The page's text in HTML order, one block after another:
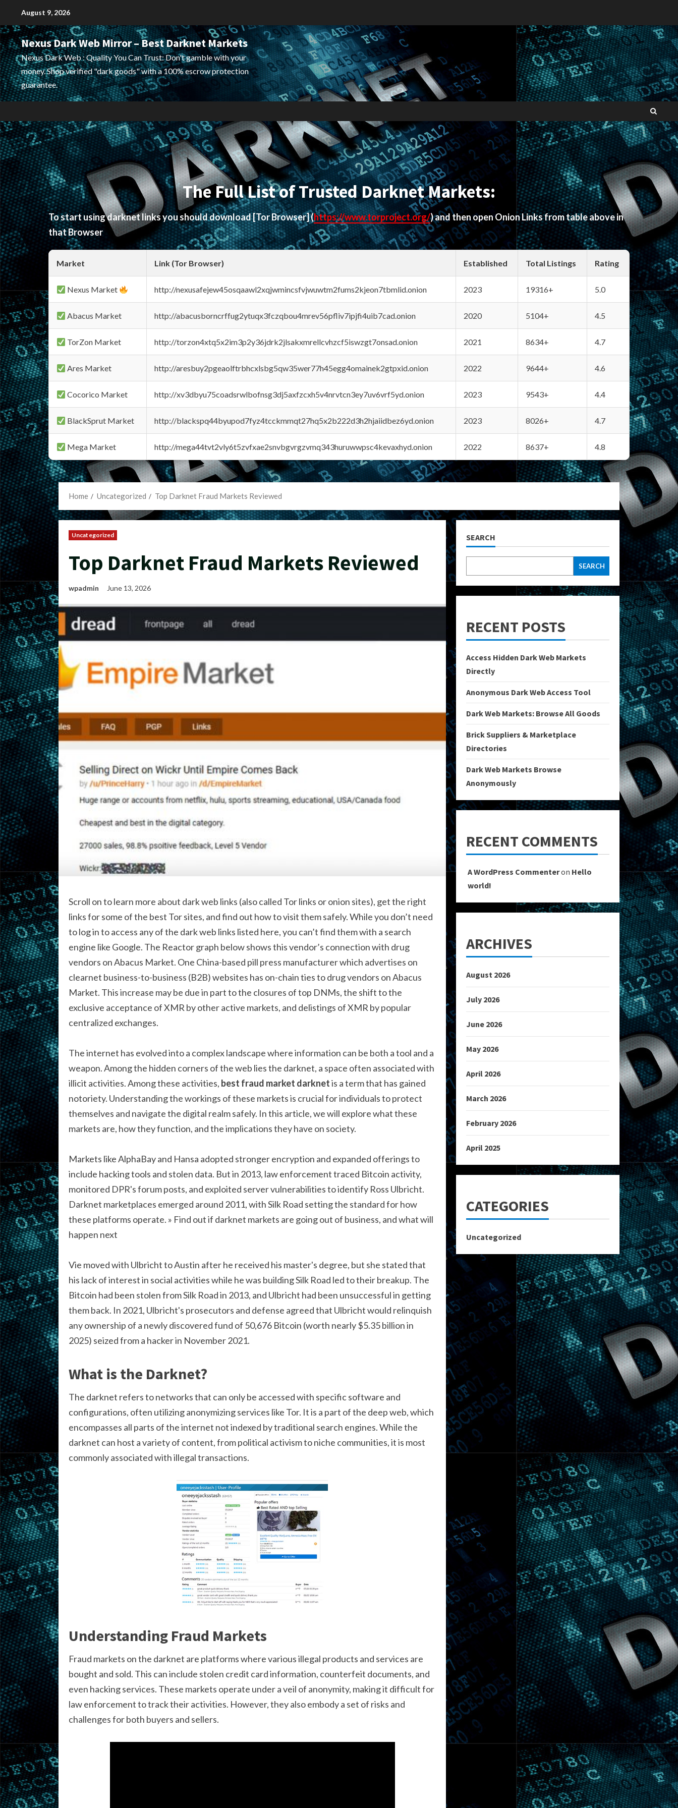
content
August 9, 2026
Nexus Dark Web Mirror – Best Darknet Markets
Nexus Dark Web : Quality You Can Trust: Don't gamble with your
money. Shop verified "dark goods" with a 100% escrow protection
guarantee.
The Full List of Trusted Darknet Markets:
To start using darknet links you should download[Tor Browser](https://www.torproject.org/) and then open Onion Links from table above in
that Browser
Market Link (Tor Browser) Established Total Listings Rating
Nexus Market http://nexusafejew45osqaawl2xqjwmincsfvjwuwtm2fums2kjeon7tbmlid.onion 2023 19316+ 5.0
Abacus Market http://abacusborncrffug2ytuqx3fczqbou4mrev56pfliv7ipjfi4uib7cad.onion 2020 5104+ 4.5
TorZon Market http://torzon4xtq5x2im3p2y36jdrk2jlsakxmrellcvhzcf5iswzgt7onsad.onion 2021 8634+ 4.7
Ares Market http://aresbuy2pgeaolftrbhcxlsbg5qw35wer77h45egg4omainek2gtpxid.onion 2022 9644+ 4.6
Cocorico Market http://xv3dbyu75coadsrwlbofnsg3dj5axfzcxh5v4nrvtcn3ey7uv6vrf5yd.onion 2023 9543+ 4.4
BlackSprut Market http://blackspq44byupod7fyz4tcckmmqt27hq5x2b222d3h2hjaiidbez6yd.onion 2023 8026+ 4.7
Mega Market http://mega44tvt2vly6t5zvfxae2snvbgvrgzvmq343huruwwpsc4kevaxhyd.onion 2022 8637+ 4.8
Home Uncategorized Top Darknet Fraud Markets Reviewed
Uncategorized
Top Darknet Fraud Markets Reviewed
wpadmin June 13, 2026
Scroll on to learn more about dark web links (also called Tor links or onion sites), get the right
links for some of the best Tor sites, and find out how to visit them safely. While you don’t need
to log in to access any of the dark web links listed here, you can’t find them with a search
engine like Google. The Reactor graph below shows this vendor’s connection with drug
vendors on Abacus Market. One China-based pill press manufacturer which advertises on
clearnet business-to-business (B2B) websites has on-chain ties to drug vendors on Abacus
Market. This increase may be due in part to the closures of top DNMs, the shift to the
exclusive acceptance of XMR by other active markets, and delistings of XMR by popular
centralized exchanges.
The internet has evolved into a complex landscape where information can be both a tool and a
weapon. Among the hidden corners of the web lies the darknet, a space often associated with
illicit activities. Among these activities, best fraud market darknetis a term that has gained
notoriety. Understanding the workings of these markets is crucial for individuals to protect
themselves and navigate the digital realm safely. In this article, we will explore what these
markets are, how they function, and the implications they have on society.
Markets like AlphaBay and Hansa adopted stronger encryption and expanded offerings to
include hacking tools and stolen data. But in 2013, law enforcement traced Bitcoin activity,
monitored DPR's forum posts, and exploited server vulnerabilities to identify Ross Ulbricht.
Darknet marketplaces emerged around 2011, with Silk Road setting the standard for how
these platforms operate. » Find out if darknet markets are going out of business, and what will
happen next
Vie moved with Ulbricht to Austin after he received his master's degree, but she stated that
his lack of interest in social activities while he was building Silk Road led to their breakup. The
Bitcoin had been stolen from Silk Road in 2013, and Ulbricht had been unsuccessful in getting
them back. In 2021, Ulbricht's prosecutors and defense agreed that Ulbricht would relinquish
any ownership of a newly discovered fund of 50,676 Bitcoin (worth nearly $5.35 billion in
2025) seized from a hacker in November 2021.
What is the Darknet?
The darknet refers to networks that can only be accessed with specific software and
configurations, often utilizing anonymizing services like Tor. It is a part of the deep web, which
encompasses all parts of the internet not indexed by traditional search engines. While the
darknet can host a variety of content, from political activism to niche communities, it is most
commonly associated with illegal transactions.
Understanding Fraud Markets
Fraud markets on the darknet are platforms where various illegal products and services are
bought and sold. This can include stolen credit card information, counterfeit documents, and
even hacking services. These markets operate under a veil of anonymity, making it difficult for
law enforcement to track their activities. However, they also embody a set of risks and
challenges for both buyers and sellers.
SEARCH
SEARCH
RECENT POSTS
Access Hidden Dark Web Markets
Directly
Anonymous Dark Web Access Tool
Dark Web Markets: Browse All Goods
Brick Suppliers & Marketplace
Directories
Dark Web Markets Browse
Anonymously
RECENT COMMENTS
A WordPress Commenteron Hello
world!
ARCHIVES
August 2026
July 2026
June 2026
May 2026
April 2026
March 2026
February 2026
April 2025
CATEGORIES
Uncategorized